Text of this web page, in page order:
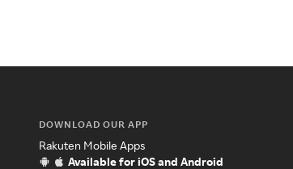
DOWNLOAD OUR APP
Rakuten Mobile Apps
Available for iOS and Android